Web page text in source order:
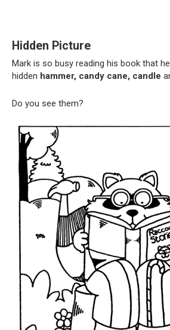
Hidden Picture
Mark is so busy reading his book that
hidden hammer, candy cane, candle
Do you see them?